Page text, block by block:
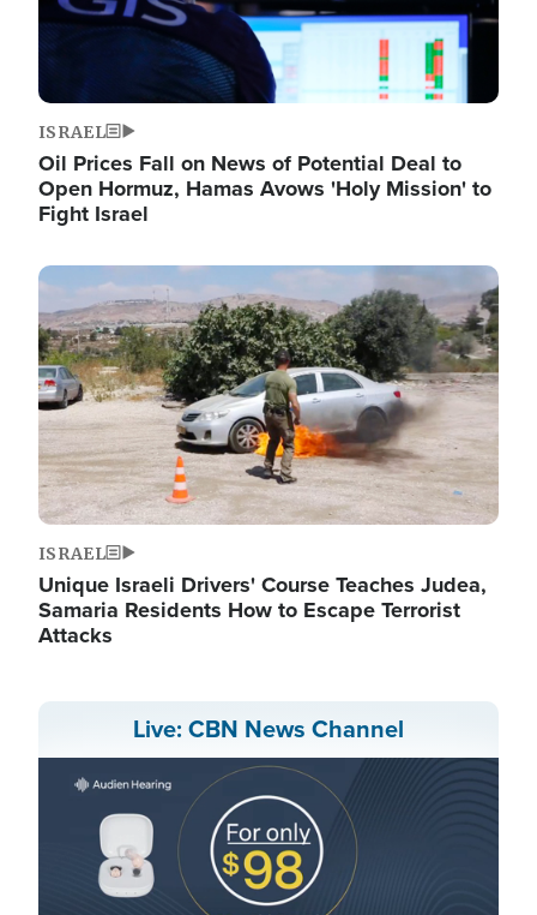
ISRAEL
Oil Prices Fall on News of Potential Deal to
Open Hormuz, Hamas Avows 'Holy Mission' to
Fight Israel
Image
ISRAEL
Unique Israeli Drivers' Course Teaches Judea,
Samaria Residents How to Escape Terrorist
Attacks
Live: CBN News Channel